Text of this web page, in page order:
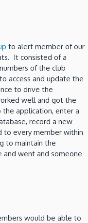
to alert member of our
It consisted of a
of the club
access and update the
to drive the
well and got the
application, enter a
record a new
to every member within
to maintain the
went and someone
would be able to